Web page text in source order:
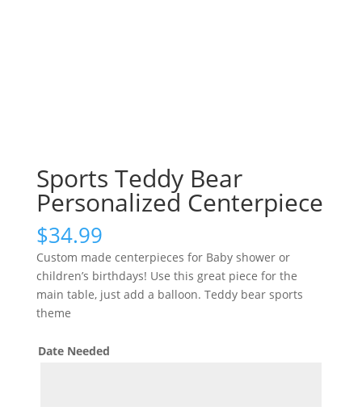
Sports Teddy Bear
Personalized Centerpiece
$34.99
Custom made centerpieces for Baby shower or
children’s birthdays! Use this great piece for the
main table, just add a balloon. Teddy bear sports
theme
Date Needed